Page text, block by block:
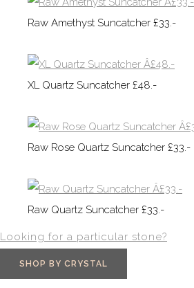
Raw Amethyst Suncatcher £33.-
XL Quartz Suncatcher £48.-
Raw Rose Quartz Suncatcher £33.-
Raw Quartz Suncatcher £33.-
Looking for a particular stone?
SHOP BY CRYSTAL